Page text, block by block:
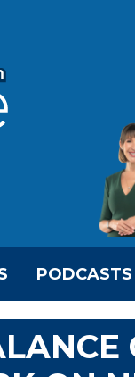
PODCASTS